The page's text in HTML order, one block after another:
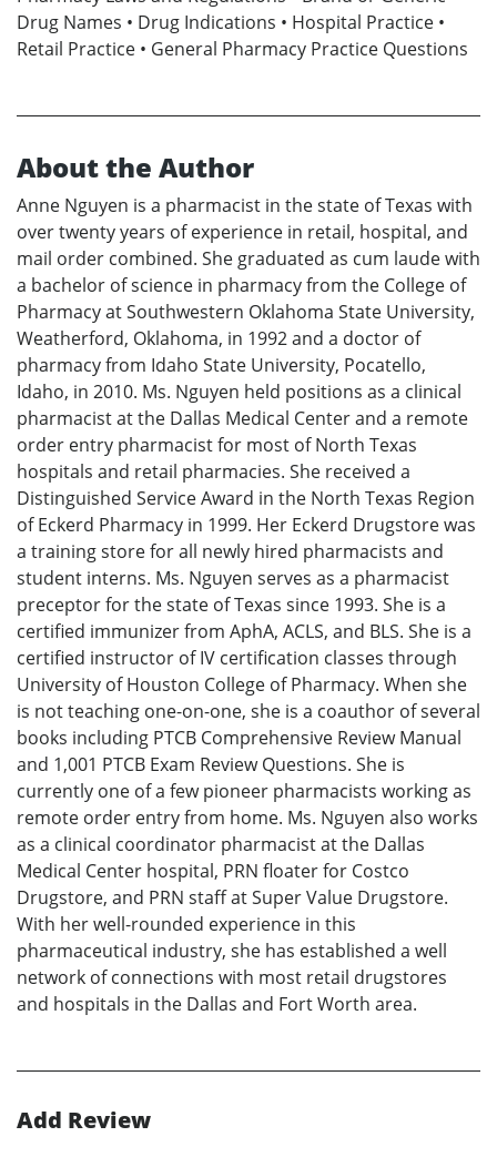
Drug Names • Drug Indications • Hospital Practice •
Retail Practice • General Pharmacy Practice Questions
About the Author
Anne Nguyen is a pharmacist in the state of Texas with
over twenty years of experience in retail, hospital, and
mail order combined. She graduated as cum laude with
a bachelor of science in pharmacy from the College of
Pharmacy at Southwestern Oklahoma State University,
Weatherford, Oklahoma, in 1992 and a doctor of
pharmacy from Idaho State University, Pocatello,
Idaho, in 2010. Ms. Nguyen held positions as a clinical
pharmacist at the Dallas Medical Center and a remote
order entry pharmacist for most of North Texas
hospitals and retail pharmacies. She received a
Distinguished Service Award in the North Texas Region
of Eckerd Pharmacy in 1999. Her Eckerd Drugstore was
a training store for all newly hired pharmacists and
student interns. Ms. Nguyen serves as a pharmacist
preceptor for the state of Texas since 1993. She is a
certified immunizer from AphA, ACLS, and BLS. She is a
certified instructor of IV certification classes through
University of Houston College of Pharmacy. When she
is not teaching one-on-one, she is a coauthor of several
books including PTCB Comprehensive Review Manual
and 1,001 PTCB Exam Review Questions. She is
currently one of a few pioneer pharmacists working as
remote order entry from home. Ms. Nguyen also works
as a clinical coordinator pharmacist at the Dallas
Medical Center hospital, PRN floater for Costco
Drugstore, and PRN staff at Super Value Drugstore.
With her well-rounded experience in this
pharmaceutical industry, she has established a well
network of connections with most retail drugstores
and hospitals in the Dallas and Fort Worth area.
Add Review